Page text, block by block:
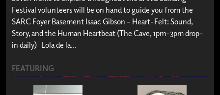
Festival volunteers will be on hand to guide you from the
SARC Foyer Basement Isaac Gibson – Heart-Felt: Sound,
Story, and the Human Heartbeat (The Cave, 1pm-3pm drop-
in daily) Lola de la...
FEATURING